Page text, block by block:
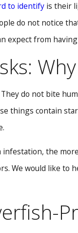
to identify is their
do not notice
expect from
do not bite
things contain
the
We would like to